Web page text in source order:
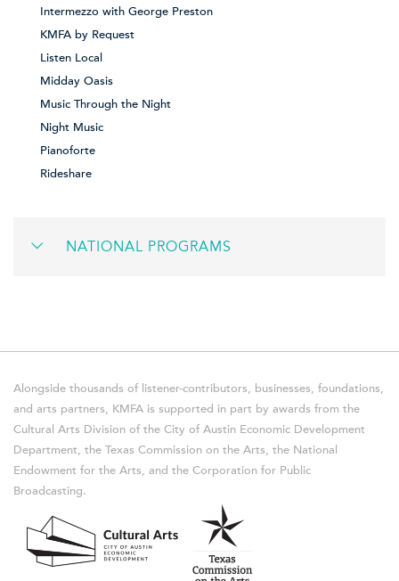
Intermezzo with George Preston
KMFA by Request
Listen Local
Midday Oasis
Music Through the Night
Night Music
Pianoforte
Rideshare
NATIONAL PROGRAMS
Alongside thousands of listener-contributors, businesses, foundations,
and arts partners, KMFA is supported in part by awards from the
Cultural Arts Division of the City of Austin Economic Development
Department, the Texas Commission on the Arts, the National
Endowment for the Arts, and the Corporation for Public
Broadcasting.